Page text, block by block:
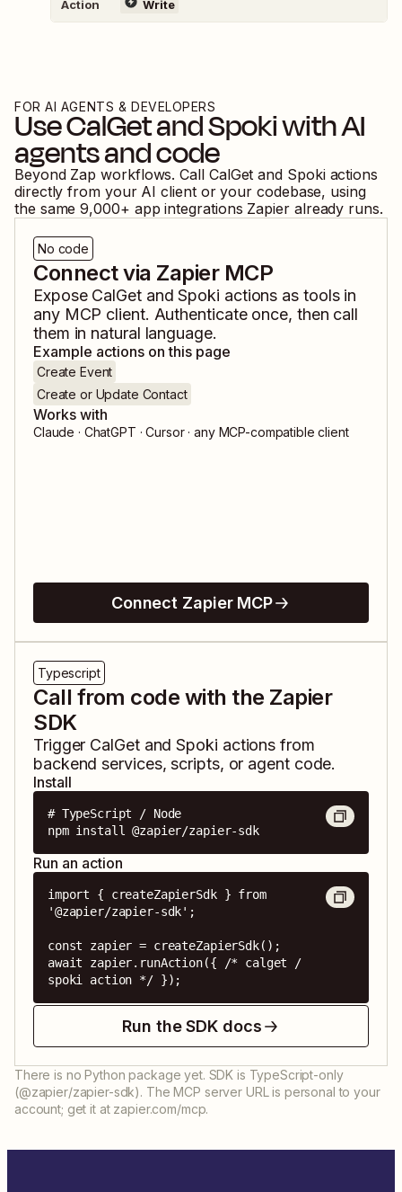
Action Write
FOR AI AGENTS & DEVELOPERS
UseCalGetandSpokiwith AI
agents and code
Beyond Zap workflows. Call CalGet and Spoki actions
directly from your AI client or your codebase, using
the same 9,000+ app integrations Zapier already runs.
No code
Connect via Zapier MCP
Expose CalGetandSpoki actions as tools in
any MCP client. Authenticate once, then call
them in natural language.
Example actions on this page
Create Event
Create or Update Contact
Works with
Claude · ChatGPT · Cursor · any MCP-compatible client
Connect Zapier MCP
Typescript
Call from code with the Zapier
SDK
Trigger CalGetandSpoki actions from
backend services, scripts, or agent code.
Install
# TypeScript / Node
npm install @zapier/zapier-sdk
Run an action
import { createZapierSdk } from
'@zapier/zapier-sdk';
const zapier = createZapierSdk();
await zapier.runAction({ /* calget /
spoki action */ });
Run the SDK docs
There is no Python package yet. SDK is TypeScript-only
(@zapier/zapier-sdk). The MCP server URL is personal to your
account; get it at zapier.com/mcp.